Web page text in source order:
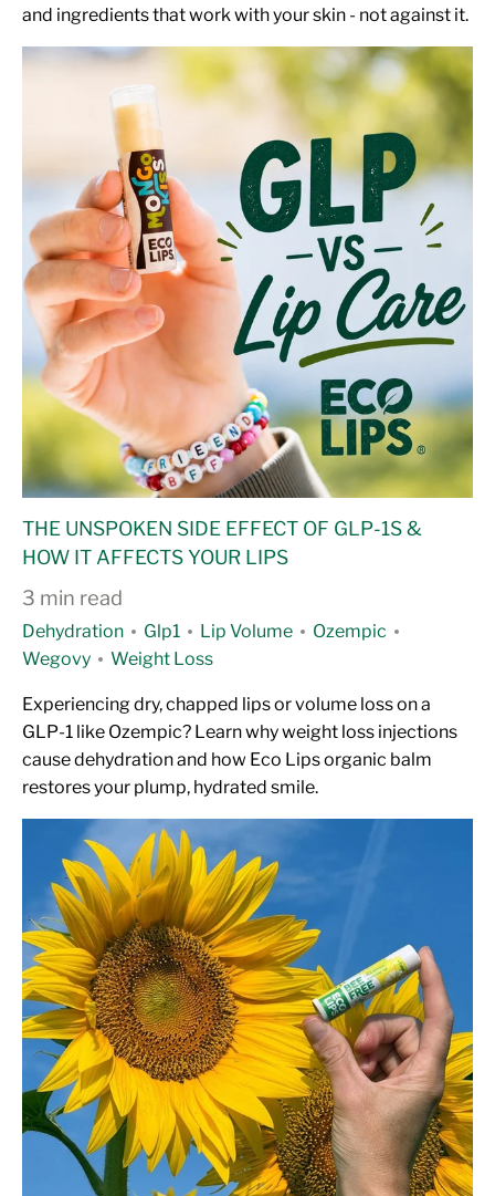
and ingredients that work with your skin - not against it.
THE UNSPOKEN SIDE EFFECT OF GLP-1S &
HOW IT AFFECTS YOUR LIPS
3 min read
Dehydration Glp1 Lip Volume
Ozempic
Wegovy
Weight Loss
Experiencing dry, chapped lips or volume loss on a
GLP-1 like Ozempic? Learn why weight loss injections
cause dehydration and how Eco Lips organic balm
restores your plump, hydrated smile.